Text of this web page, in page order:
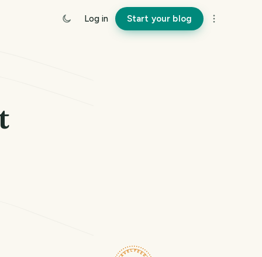
Log in Start your blog